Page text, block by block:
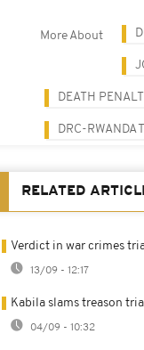
More About
DEATH
DRC-RWANDA
RELATED
Verdict in war crimes
13/09 - 12:17
Kabila slams treason
04/09 - 10:32